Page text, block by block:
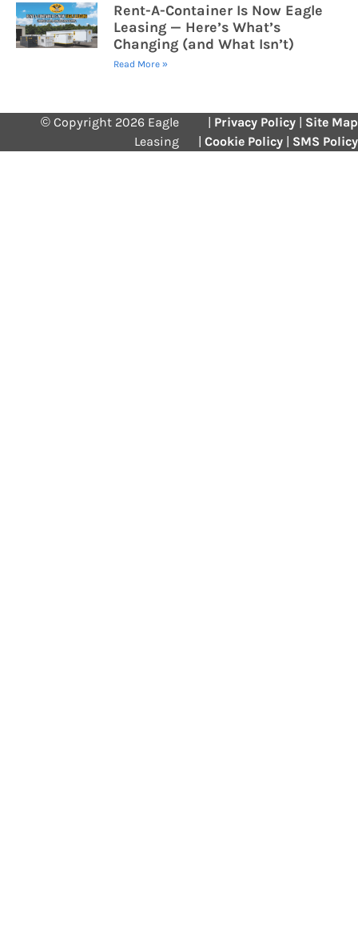
Rent-A-Container Is Now Eagle
Leasing — Here’s What’s
Changing (and What Isn’t)
Read More »
© Copyright 2026 Eagle
Leasing
Privacy Policy
Site Map
Cookie Policy SMS Policy